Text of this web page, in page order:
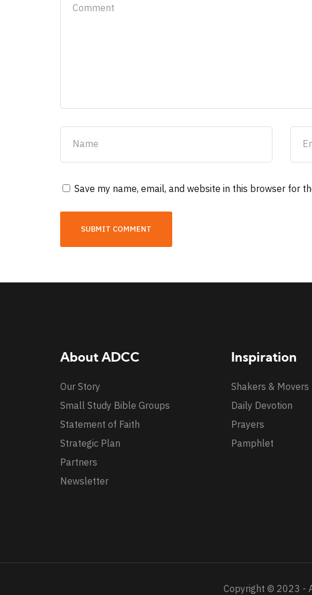
Save my name, email, and website in this browser for
About ADCC
Our Story
Small Study Bible Groups
Statement of Faith
Strategic Plan
Partners
Newsletter
Inspiration
Shakers & Movers
Daily Devotion
Prayers
Pamphlet
Copyright © 2023 -